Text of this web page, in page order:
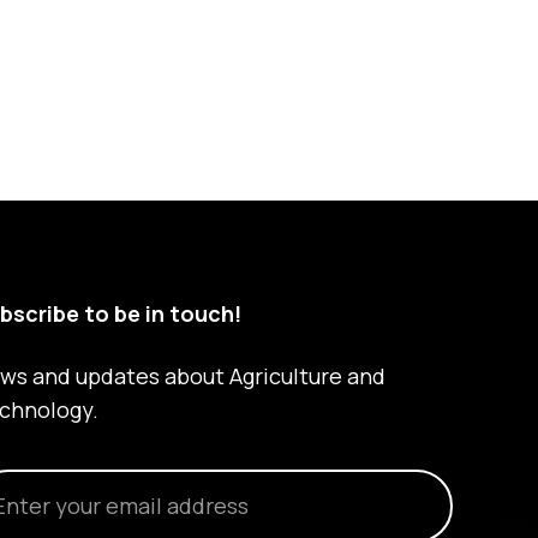
to be in touch!
and updates about Agriculture and